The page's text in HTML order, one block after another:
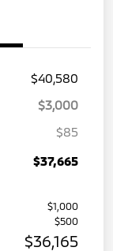
$40,580
$3,000
$85
$37,665
$1,000
$500
$36,165